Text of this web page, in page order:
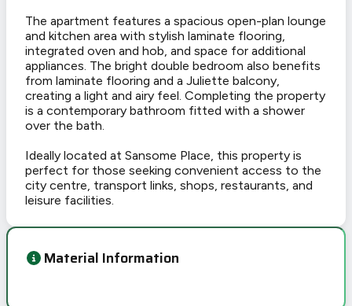
The apartment features a spacious open-plan lounge
and kitchen area with stylish laminate flooring,
integrated oven and hob, and space for additional
appliances. The bright double bedroom also benefits
from laminate flooring and a Juliette balcony,
creating a light and airy feel. Completing the property
is a contemporary bathroom fitted with a shower
over the bath.
Ideally located at Sansome Place, this property is
perfect for those seeking convenient access to the
city centre, transport links, shops, restaurants, and
leisure facilities.
Material Information